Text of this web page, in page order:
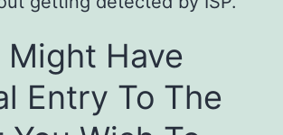
Might Have
Entry To The